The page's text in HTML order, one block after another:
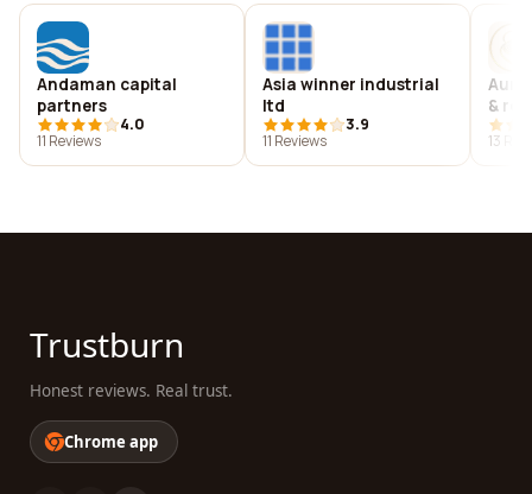
Andaman capital
partners
4.0
11 Reviews
Asia winner industrial
ltd
3.9
11 Reviews
&
13
Trustburn
Honest reviews. Real trust.
Chrome app